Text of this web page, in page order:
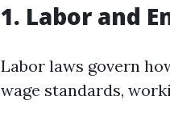
1. Labor and
Labor laws govern
wage standards,